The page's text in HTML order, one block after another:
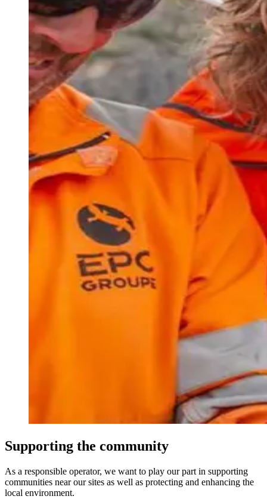
Supporting the community
As a responsible operator, we want to play our part in supporting
communities near our sites as well as protecting and enhancing the
local environment.